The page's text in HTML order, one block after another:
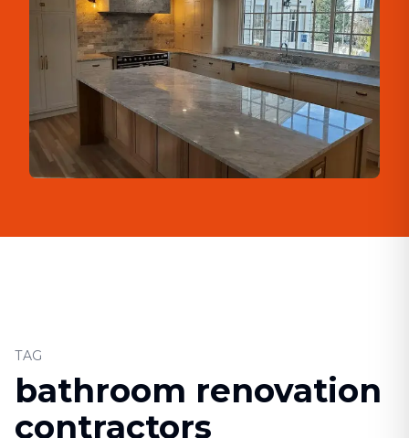
TAG
bathroom renovation
contractors